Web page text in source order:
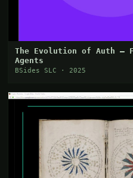
The Evolution of Auth –
Agents
BSides SLC · 2025